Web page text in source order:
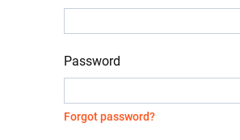
Password
Forgot password?